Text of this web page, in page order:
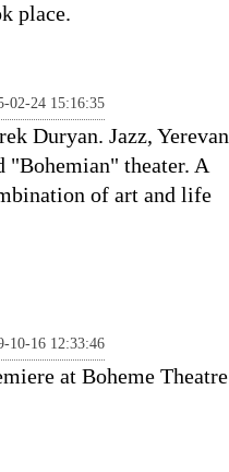
place.
02-24 15:16:35
Duryan. Jazz, Yerevan
"Bohemian" theater. A
of art and life
10-16 12:33:46
at Boheme Theatre